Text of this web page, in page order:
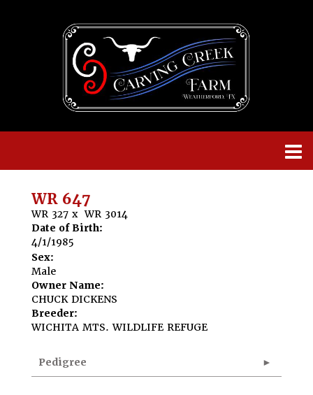
WR 647
WR 327 xWR 3014
Date of Birth:
4/1/1985
Sex:
Male
Owner Name:
CHUCK DICKENS
Breeder:
WICHITA MTS. WILDLIFE REFUGE
Pedigree